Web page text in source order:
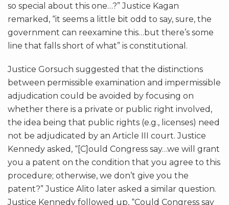
so special about this one…?” Justice Kagan
remarked, “it seems a little bit odd to say, sure, the
government can reexamine this…but there’s some
line that falls short of what” is constitutional.
Justice Gorsuch suggested that the distinctions
between permissible examination and impermissible
adjudication could be avoided by focusing on
whether there is a private or public right involved,
the idea being that public rights (e.g., licenses) need
not be adjudicated by an Article III court. Justice
Kennedy asked, “[C]ould Congress say…we will grant
you a patent on the condition that you agree to this
procedure; otherwise, we don’t give you the
patent?” Justice Alito later asked a similar question.
Justice Kennedy followed up, “Could Congress say